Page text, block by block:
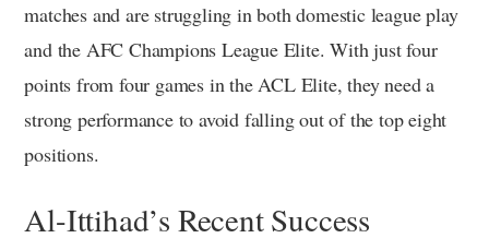
matches and are struggling in both domestic league play
and the AFC Champions League Elite. With just four
points from four games in the ACL Elite, they need a
strong performance to avoid falling out of the top eight
positions.
Al-Ittihad’s Recent Success